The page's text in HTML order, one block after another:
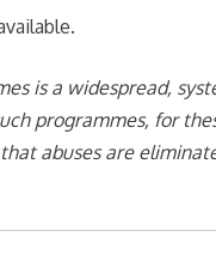
is a widespread,
programmes, for
abuses are